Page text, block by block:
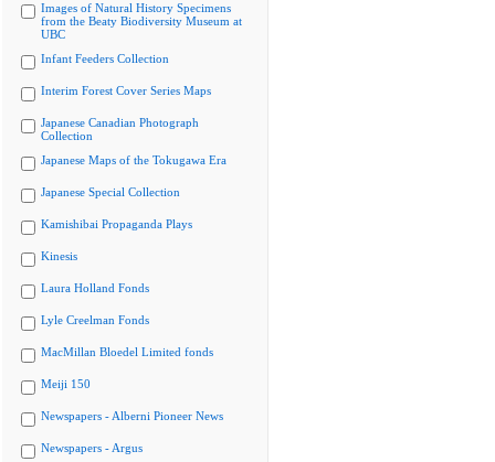
Images of Natural History Specimens
from the Beaty Biodiversity Museum at
UBC
Infant Feeders Collection
Interim Forest Cover Series Maps
Japanese Canadian Photograph
Collection
Japanese Maps of the Tokugawa Era
Japanese Special Collection
Kamishibai Propaganda Plays
Kinesis
Laura Holland Fonds
Lyle Creelman Fonds
MacMillan Bloedel Limited fonds
Meiji 150
Newspapers - Alberni Pioneer News
Newspapers - Argus